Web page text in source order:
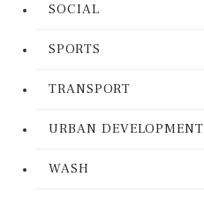
SOCIAL
SPORTS
TRANSPORT
URBAN DEVELOPMENT
WASH